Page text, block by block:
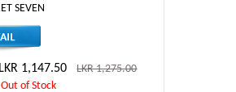
SEVEN
LKR 1,147.50LKR 1,275.00
Out of Stock